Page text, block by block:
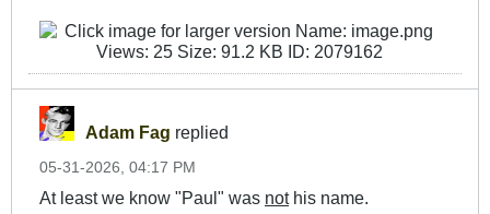
Adam Fag replied
05-31-2026, 04:17 PM
At least we know "Paul" was nothis name.